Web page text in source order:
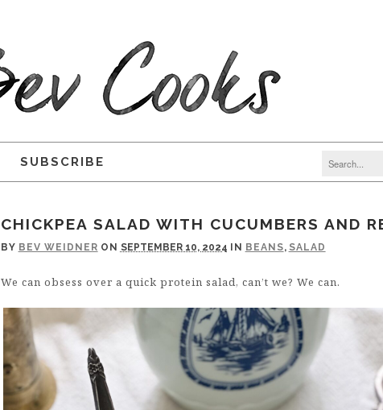
SUBSCRIBE
CHICKPEA SALAD WITH CUCUMBERS AND
BY BEV WEIDNER ON SEPTEMBER 10, 2024 IN BEANS, SALAD
We can obsess over a quick protein salad, can’t we? We can.